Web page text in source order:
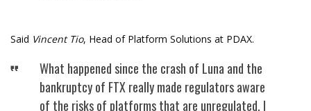
Said Vincent Tio, Head of Platform Solutions at PDAX.
What happened since the crash of Luna and the
bankruptcy of FTX really made regulators aware
of the risks of platforms that are unregulated. I